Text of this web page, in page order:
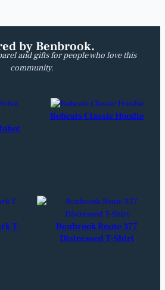
by Benbrook.
and gifts for people who love this
community.
Bobcats Classic Hoodie
T-
Benbrook Route 377
Distressed T-Shirt